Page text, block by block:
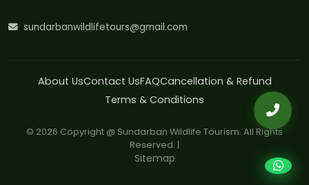
sundarbanwildlifetours@gmail.com
About UsContact UsFAQCancellation & Refund
Terms & Conditions
© 2026 Copyright @ Sundarban Wildlife Tourism. All Rights
Reserved. |
Sitemap